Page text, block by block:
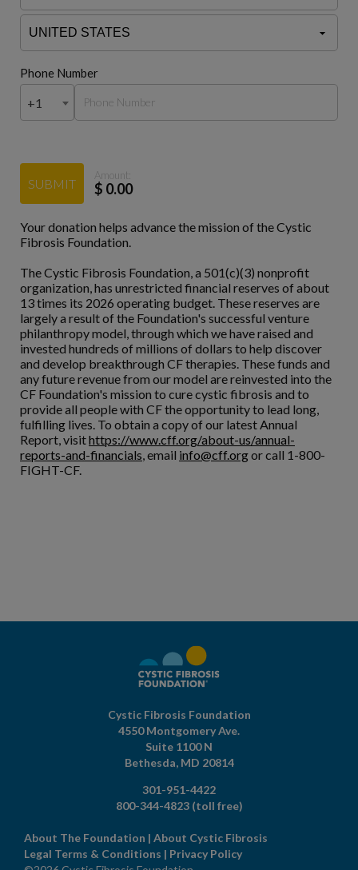
Phone Number
+1
SUBMIT
Amount:
$ 0.00
Your donation helps advance the mission of the Cystic
Fibrosis Foundation.
The Cystic Fibrosis Foundation, a 501(c)(3) nonprofit
organization, has unrestricted financial reserves of about
13 times its 2026 operating budget. These reserves are
largely a result of the Foundation's successful venture
philanthropy model, through which we have raised and
invested hundreds of millions of dollars to help discover
and develop breakthrough CF therapies. These funds and
any future revenue from our model are reinvested into the
CF Foundation's mission to cure cystic fibrosis and to
provide all people with CF the opportunity to lead long,
fulfilling lives. To obtain a copy of our latest Annual
Report, visithttps://www.cff.org/about-us/annual-
reports-and-financials, email info@cff.orgor call 1-800-
FIGHT-CF.
Cystic Fibrosis Foundation
4550 Montgomery Ave.
Suite 1100 N
Bethesda, MD 20814
301-951-4422
800-344-4823 (toll free)
About The Foundation | About Cystic Fibrosis
Legal Terms & Conditions | Privacy Policy